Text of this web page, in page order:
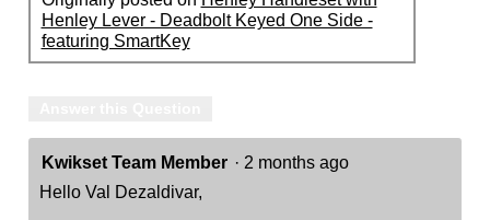
Henley Lever - Deadbolt Keyed One Side -
featuring SmartKey
Kwikset Team Member · 2 months ago
Hello Val Dezaldivar,